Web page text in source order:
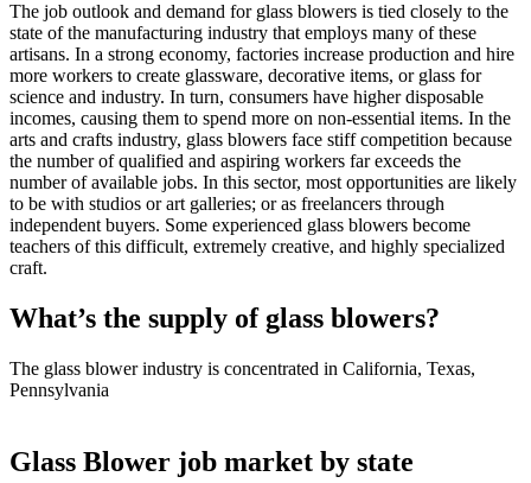
The job outlook and demand for glass blowers is tied closely to the
state of the manufacturing industry that employs many of these
artisans. In a strong economy, factories increase production and hire
more workers to create glassware, decorative items, or glass for
science and industry. In turn, consumers have higher disposable
incomes, causing them to spend more on non-essential items. In the
arts and crafts industry, glass blowers face stiff competition because
the number of qualified and aspiring workers far exceeds the
number of available jobs. In this sector, most opportunities are likely
to be with studios or art galleries; or as freelancers through
independent buyers. Some experienced glass blowers become
teachers of this difficult, extremely creative, and highly specialized
craft.
What’s the supply of glass blowers?
The glass blower industry is concentrated in California, Texas,
Pennsylvania
Glass Blower job market by state